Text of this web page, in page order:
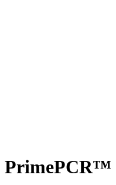
PrimePCR™